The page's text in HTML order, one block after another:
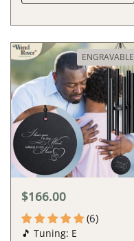
$166.00
(6)
🎵 Tuning: E
ENGRAVABLE